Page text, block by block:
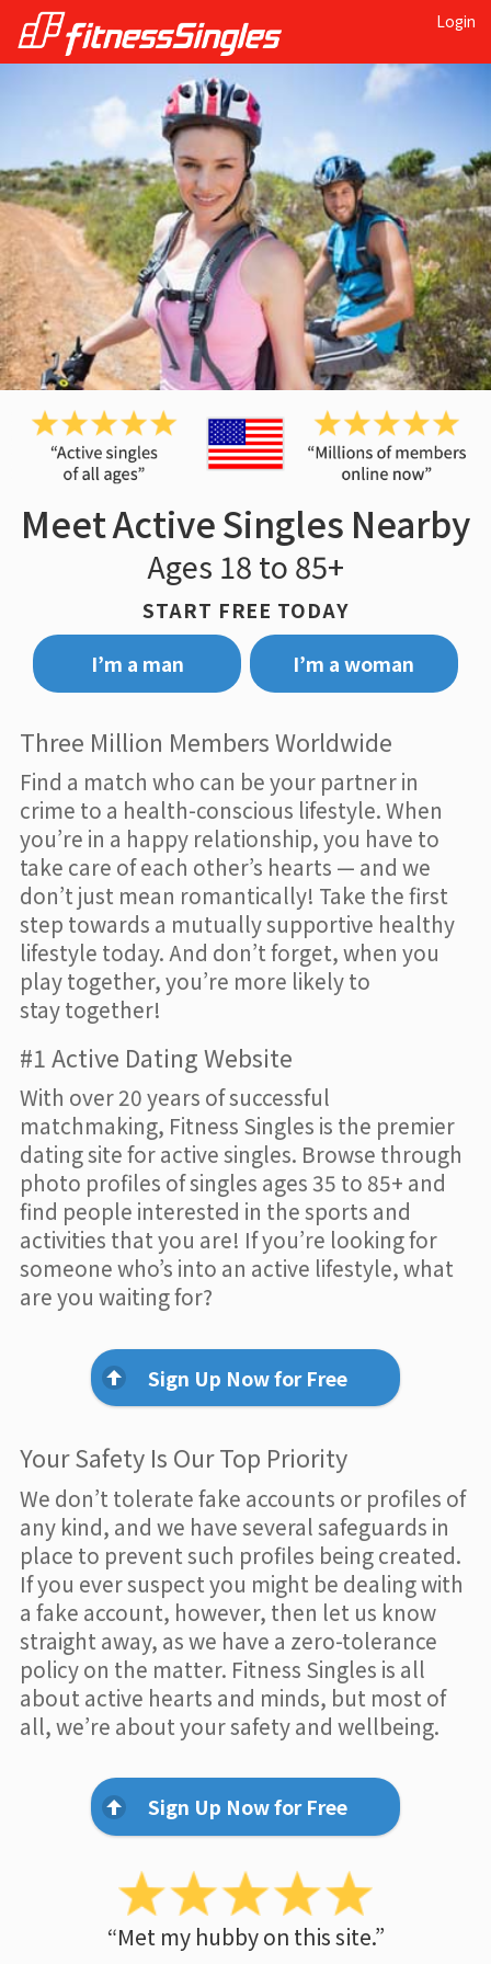
Login
Meet Active Singles Nearby
Ages 18 to 85+
START FREE TODAY
I’m a man
I’m a woman
Three Million Members Worldwide
Find a match who can be your partner in
crime to a health-conscious lifestyle. When
you’re in a happy relationship, you have to
take care of each other’s hearts — and we
don’t just mean romantically! Take the first
step towards a mutually supportive healthy
lifestyle today. And don’t forget, when you
play together, you’re more likely to
stay together!
#1 Active Dating Website
With over 20 years of successful
matchmaking, Fitness Singles is the premier
dating site for active singles. Browse through
photo profiles of singles ages 35 to 85+ and
find people interested in the sports and
activities that you are! If you’re looking for
someone who’s into an active lifestyle, what
are you waiting for?
Sign Up Now for Free
Your Safety Is Our Top Priority
We don’t tolerate fake accounts or profiles of
any kind, and we have several safeguards in
place to prevent such profiles being created.
If you ever suspect you might be dealing with
a fake account, however, then let us know
straight away, as we have a zero-tolerance
policy on the matter. Fitness Singles is all
about active hearts and minds, but most of
all, we’re about your safety and wellbeing.
Sign Up Now for Free
“Met my hubby on this site.”